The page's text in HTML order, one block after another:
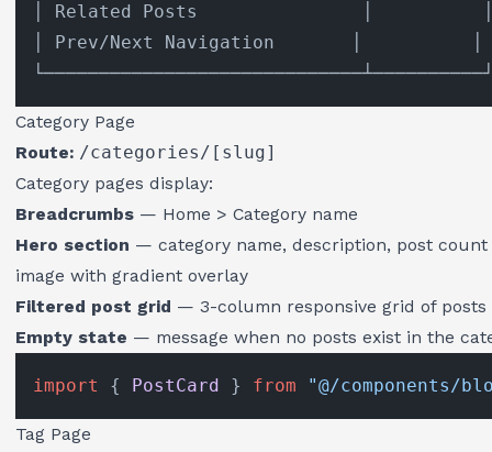
│ Related Posts               │
│ Prev/Next Navigation       │          │
Category Page
Route: /categories/[slug]
Category pages display:
Breadcrumbs — Home > Category name
Hero section — category name, description, post
image with gradient overlay
Filtered post grid — 3-column responsive grid of
Empty state — message when no posts exist in the
import { PostCard } from "@/components/
Tag Page